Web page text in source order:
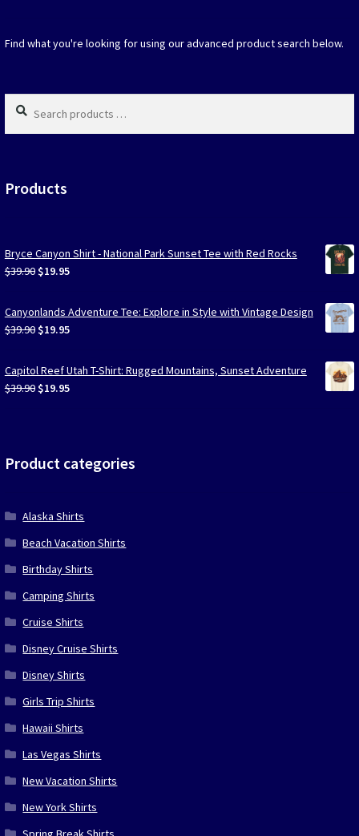
Find what you're looking for using our advanced product search below.
Search
products
…
Products
Bryce Canyon Shirt - National Park Sunset Tee with Red Rocks
$39.90 Original
was:
$39.90.
$19.95Current
is:
$19.95.
Canyonlands Adventure Tee: Explore in Style with Vintage Design
$39.90 Original
was:
$39.90.
$19.95Current
is:
$19.95.
Capitol Reef Utah T-Shirt: Rugged Mountains, Sunset Adventure
$39.90 Original
$19.95Current
Product categories
Alaska Shirts
Beach Vacation Shirts
Birthday Shirts
Camping Shirts
Cruise Shirts
Disney Cruise Shirts
Disney Shirts
Girls Trip Shirts
Hawaii Shirts
Las Vegas Shirts
New Vacation Shirts
New York Shirts